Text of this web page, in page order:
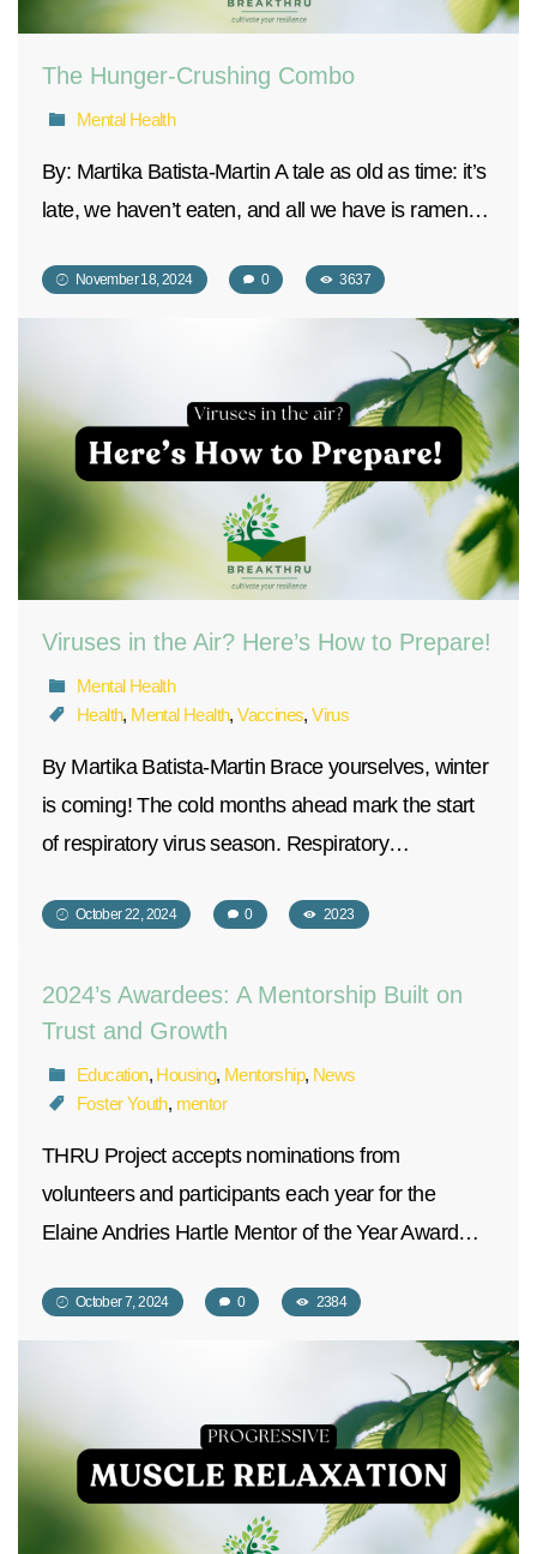
The Hunger-Crushing Combo
Mental Health
By: Martika Batista-Martin A tale as old as time: it’s
late, we haven’t eaten, and all we have is ramen…
November 18, 2024 0 3637
Viruses in the Air? Here’s How to Prepare!
Mental Health
Health, Mental Health,Vaccines,Virus
By Martika Batista-Martin Brace yourselves, winter
is coming! The cold months ahead mark the start
of respiratory virus season. Respiratory…
October 22, 2024 0 2023
2024’s Awardees: A Mentorship Built on
Trust and Growth
Education, Housing, Mentorship, News
Foster Youth, mentor
THRU Project accepts nominations from
volunteers and participants each year for the
Elaine Andries Hartle Mentor of the Year Award…
October 7, 2024 0 2384